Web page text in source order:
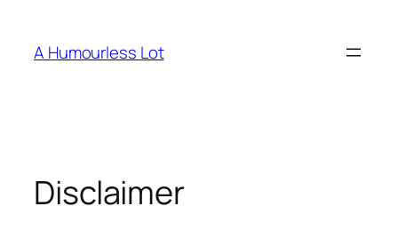
content
A Humourless Lot
Disclaimer